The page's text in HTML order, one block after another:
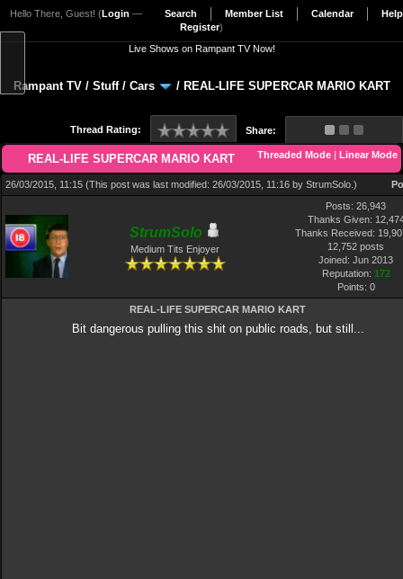
Search Member List Calendar Help
Hello There, Guest! (Login —
Register)
Live Shows on Rampant TV Now!
Rampant TV/ Stuff/ Cars / REAL-LIFE SUPERCAR MARIO KART
Share:
Thread Rating:
Threaded Mode | Linear Mode
REAL-LIFE SUPERCAR MARIO KART
26/03/2015, 11:15 (This post was last modified: 26/03/2015, 11:16 by StrumSolo .)
StrumSolo
Medium Tits Enjoyer
Posts: 26,943
Thanks Given:
Thanks Received:
12,752 posts
Joined: Jun 2013
Reputation: 172
Points: 0
REAL-LIFE SUPERCAR MARIO KART
Bit dangerous pulling this shit on public roads, but still...